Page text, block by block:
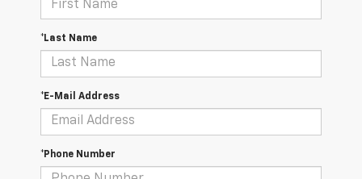
*Last Name
*E-Mail Address
*Phone Number